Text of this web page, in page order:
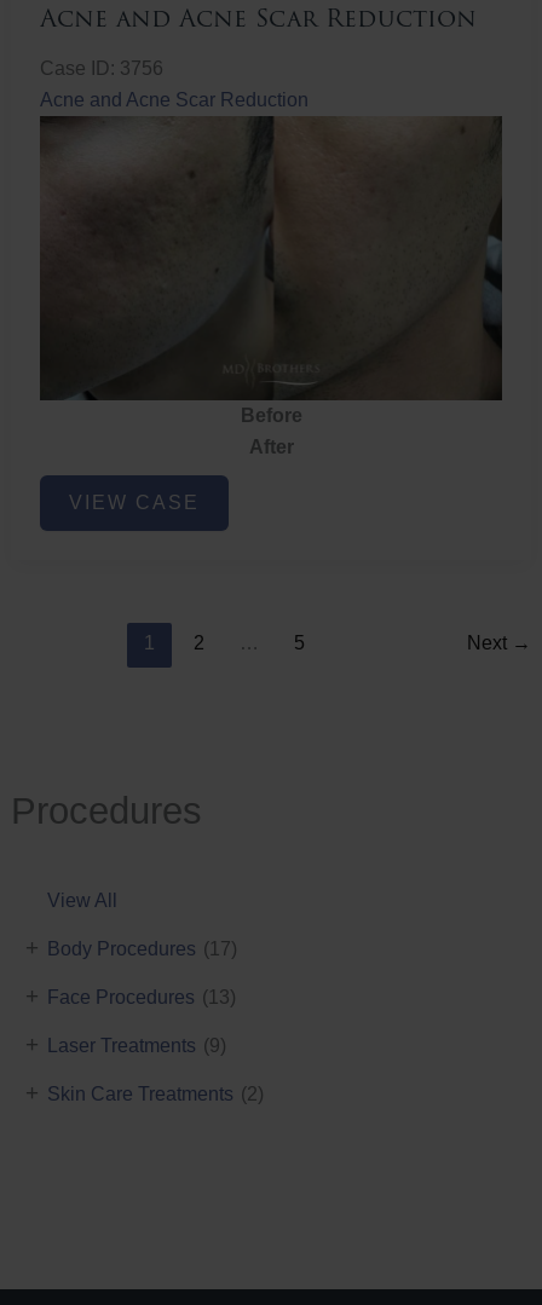
Procedures
View All
Body Procedures (17)
+
Face Procedures (13)
+
Laser Treatments (9)
+
Skin Care Treatments (2)
+
Acne and Acne Scar Reduction
Case ID: 3756
Acne and Acne Scar Reduction
Before
After
Acne
VIEW CASE
1 2 … 5 Next →